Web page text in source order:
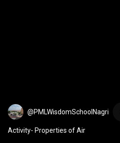
@PMLWisdomSchoolNagri
Activity- Properties of Air